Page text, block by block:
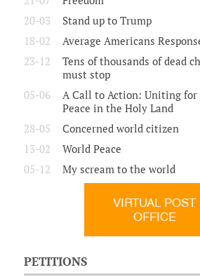
20-03
Stand up to Trump
18-02
Average Americans
23-12
Tens of thousands of dead
must stop
05-06
A Call to Action: Uniting for
Peace in the Holy Land
28-05
Concerned world citizen
13-02
World Peace
05-12
My scream to the world
VIRTUAL POST
OFFICE
PETITIONS